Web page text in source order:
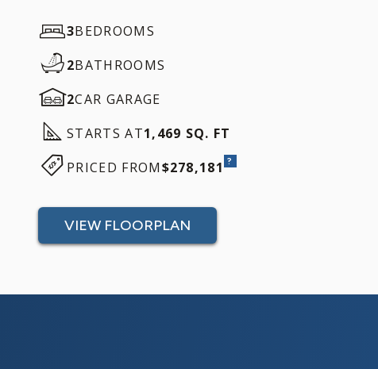
3BEDROOMS
2BATHROOMS
2CAR GARAGE
STARTS AT1,469 SQ. FT
PRICED FROM$278,181 ?
VIEW FLOORPLAN